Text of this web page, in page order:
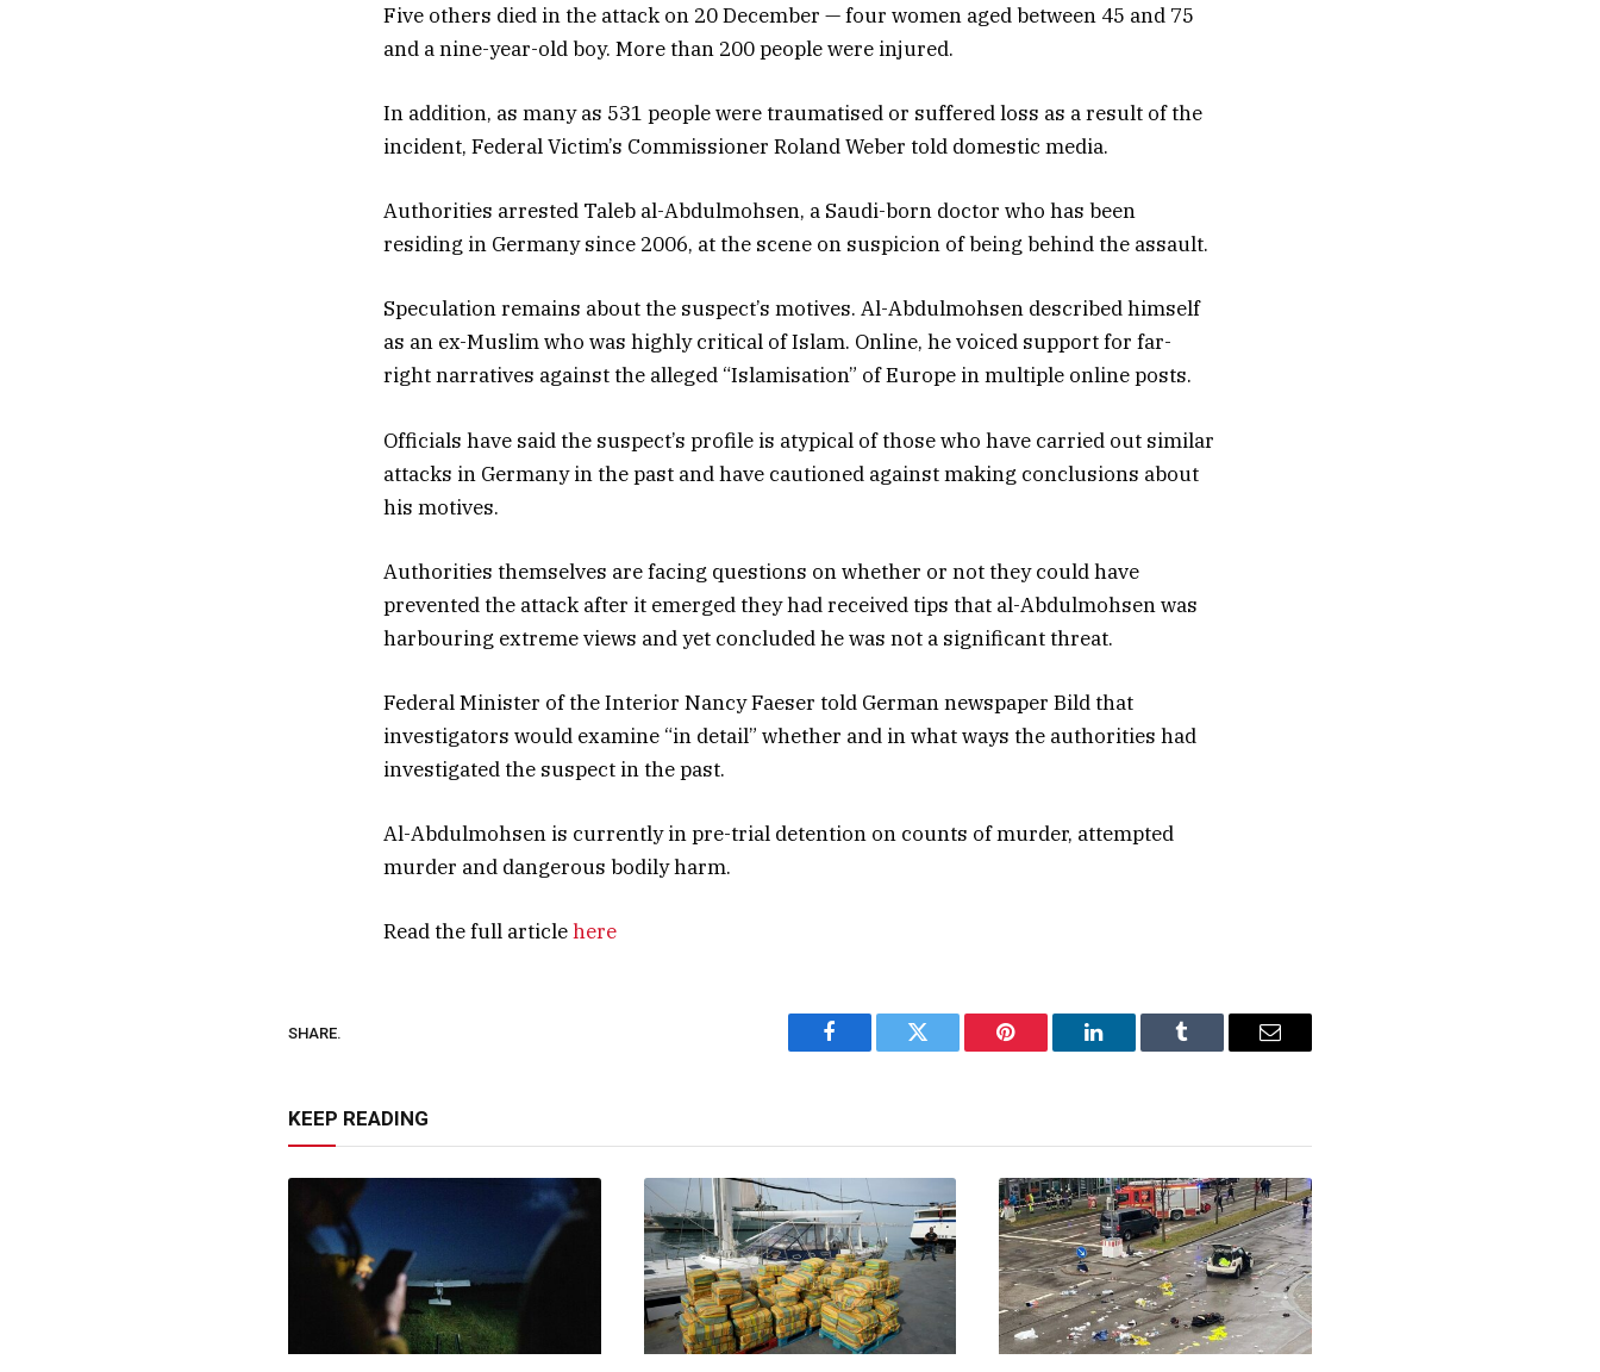
Five others died in the attack on 20 December — four women aged between 45 and 75
and a nine-year-old boy. More than 200 people were injured.
In addition, as many as 531 people were traumatised or suffered loss as a result of the
incident, Federal Victim’s Commissioner Roland Weber told domestic media.
Authorities arrested Taleb al-Abdulmohsen, a Saudi-born doctor who has been
residing in Germany since 2006, at the scene on suspicion of being behind the assault.
Speculation remains about the suspect’s motives. Al-Abdulmohsen described himself
as an ex-Muslim who was highly critical of Islam. Online, he voiced support for far-
right narratives against the alleged “Islamisation” of Europe in multiple online posts.
Officials have said the suspect’s profile is atypical of those who have carried out similar
attacks in Germany in the past and have cautioned against making conclusions about
his motives.
Authorities themselves are facing questions on whether or not they could have
prevented the attack after it emerged they had received tips that al-Abdulmohsen was
harbouring extreme views and yet concluded he was not a significant threat.
Federal Minister of the Interior Nancy Faeser told German newspaper Bild that
investigators would examine “in detail” whether and in what ways the authorities had
investigated the suspect in the past.
Al-Abdulmohsen is currently in pre-trial detention on counts of murder, attempted
murder and dangerous bodily harm.
Read the full articlehere
SHARE.
Facebook Twitter Pinterest LinkedIn Tumblr Email
KEEP READING